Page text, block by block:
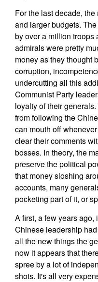
For the last decade,
and larger budgets.
by over a million troops
admirals were pretty
money as they thought
corruption,
undercutting all this
Communist Party
loyalty of their
from following the
can mouth off
clear their comments
bosses. In theory, the
preserve the political
that money sloshing
accounts, many
pocketing part of it, or
A first, a few years
Chinese leadership
all the new things the
now it appears that
spree by a lot of
shots. It's all very